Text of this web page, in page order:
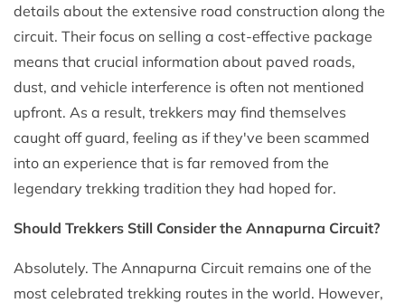
details about the extensive road construction along the
circuit. Their focus on selling a cost-effective package
means that crucial information about paved roads,
dust, and vehicle interference is often not mentioned
upfront. As a result, trekkers may find themselves
caught off guard, feeling as if they've been scammed
into an experience that is far removed from the
legendary trekking tradition they had hoped for.
Should Trekkers Still Consider the Annapurna Circuit?
Absolutely. The Annapurna Circuit remains one of the
most celebrated trekking routes in the world. However,